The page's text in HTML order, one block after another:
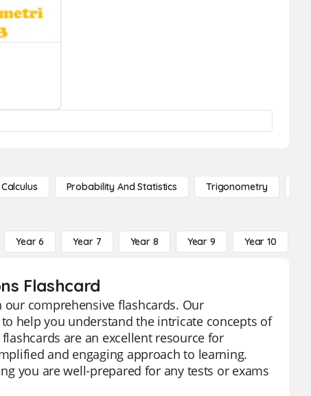
Calculus Probability And Statistics Trigonometry
Year 6 Year 7 Year 8 Year 9 Year 10
Flashcard
comprehensive flashcards. Our
help you understand the intricate concepts of
are an excellent resource for
and engaging approach to learning.
you are well-prepared for any tests or exams